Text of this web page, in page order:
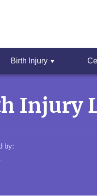
Birth Injury
Injury
by: